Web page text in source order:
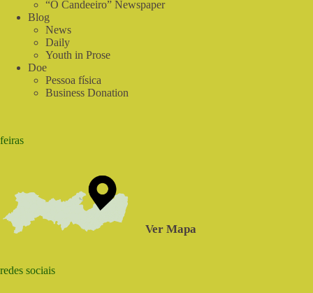
“O Candeeiro” Newspaper
Blog
News
Daily
Youth in Prose
Doe
Pessoa física
Business Donation
feiras
Ver Mapa
redes sociais